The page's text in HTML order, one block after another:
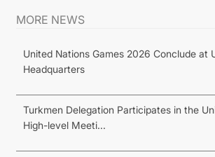
MORE NEWS
United Nations Games 2026 Conclude at
Headquarters
Turkmen Delegation Participates in the
High-level Meeti...